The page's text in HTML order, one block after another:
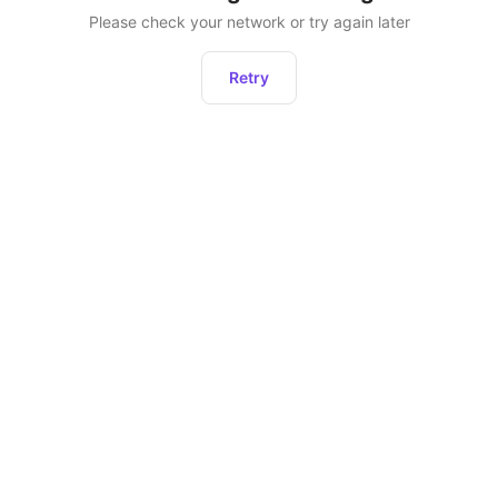
Please check your network or try again later
Retry